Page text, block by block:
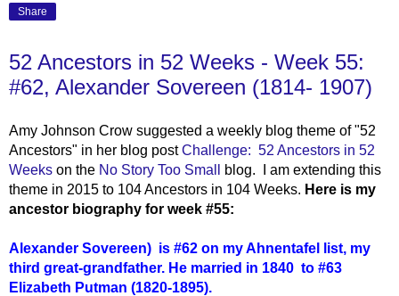
Share
52 Ancestors in 52 Weeks - Week 55:
#62, Alexander Sovereen (1814- 1907)
Amy Johnson Crow suggested a weekly blog theme of "52
Ancestors" in her blog postChallenge: 52 Ancestors in 52
Weeks on the No Story Too Small
blog. I am extending this
theme in 2015 to 104 Ancestors in 104 Weeks. Here is my
ancestor biography for week #55:
Alexander Sovereen) is #62 on my Ahnentafel list, my
third great-grandfather. He married in 1840 to #63
Elizabeth Putman (1820-1895).